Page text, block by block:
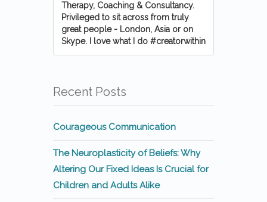
Therapy, Coaching & Consultancy.
Privileged to sit across from truly
great people - London, Asia or on
Skype. I love what I do #creatorwithin
Recent Posts
Courageous Communication
The Neuroplasticity of Beliefs: Why
Altering Our Fixed Ideas Is Crucial for
Children and Adults Alike